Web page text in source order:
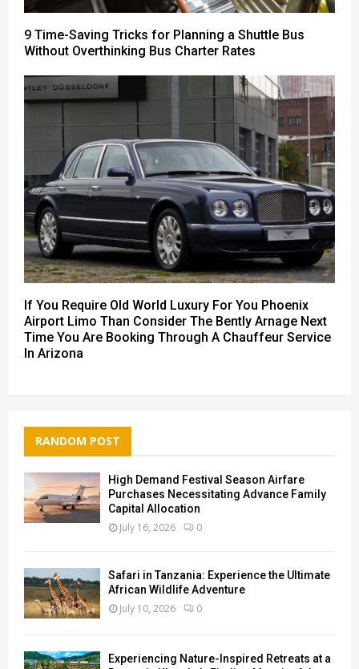
9 Time-Saving Tricks for Planning a Shuttle Bus
Without Overthinking Bus Charter Rates
If You Require Old World Luxury For You Phoenix
Airport Limo Than Consider The Bently Arnage Next
Time You Are Booking Through A Chauffeur Service
In Arizona
RANDOM POST
High Demand Festival Season Airfare
Purchases Necessitating Advance Family
Capital Allocation
July 16, 2026 0
Safari in Tanzania: Experience the Ultimate
African Wildlife Adventure
July 10, 2026 0
Experiencing Nature-Inspired Retreats at a